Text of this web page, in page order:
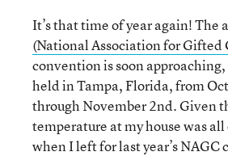
It’s that time of year again! The
(National Association for Gifted
convention is soon approaching,
held in Tampa, Florida, from
through November 2nd. Given
temperature at my house was all
when I left for last year’s NAGC